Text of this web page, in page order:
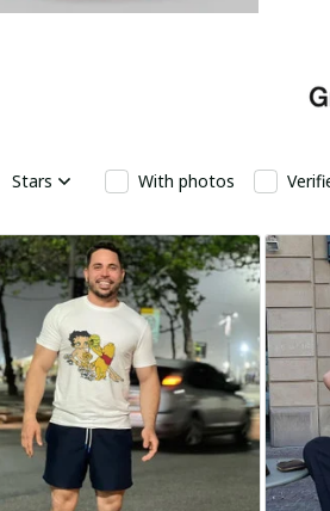
Stars With photos